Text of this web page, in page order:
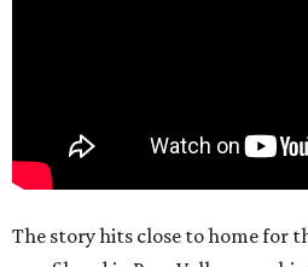
The story hits close to home for